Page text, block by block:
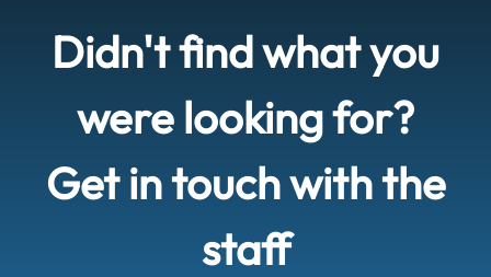
Didn't find what you
were looking for?
Get in touch with the
staff